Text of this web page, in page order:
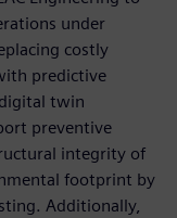
under
costly
predictive
twin
preventive
integrity of
footprint by
Additionally,